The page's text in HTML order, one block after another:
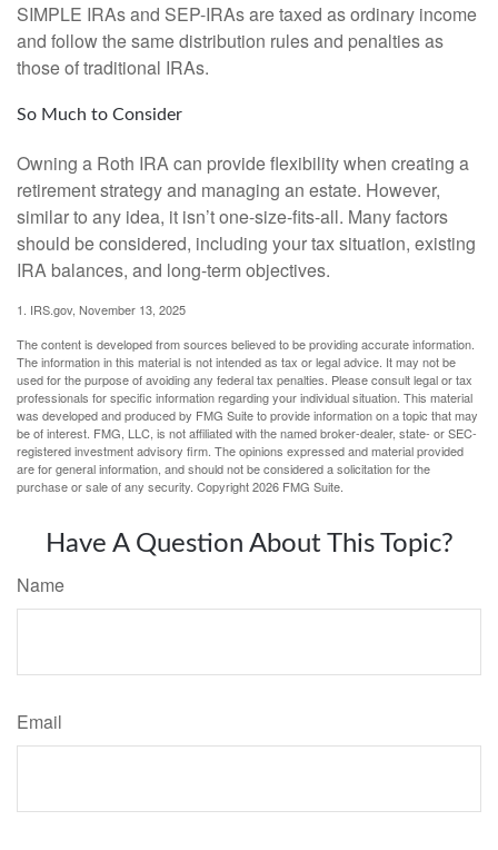
SIMPLE IRAs and SEP-IRAs are taxed as ordinary income
and follow the same distribution rules and penalties as
those of traditional IRAs.
So Much to Consider
Owning a Roth IRA can provide flexibility when creating a
retirement strategy and managing an estate. However,
similar to any idea, it isn’t one-size-fits-all. Many factors
should be considered, including your tax situation, existing
IRA balances, and long-term objectives.
1. IRS.gov, November 13, 2025
The content is developed from sources believed to be providing accurate information.
The information in this material is not intended as tax or legal advice. It may not be
used for the purpose of avoiding any federal tax penalties. Please consult legal or tax
professionals for specific information regarding your individual situation. This material
was developed and produced by FMG Suite to provide information on a topic that may
be of interest. FMG, LLC, is not affiliated with the named broker-dealer, state- or SEC-
registered investment advisory firm. The opinions expressed and material provided
are for general information, and should not be considered a solicitation for the
purchase or sale of any security. Copyright2026 FMG Suite.
Have A Question About This Topic?
Name
Email